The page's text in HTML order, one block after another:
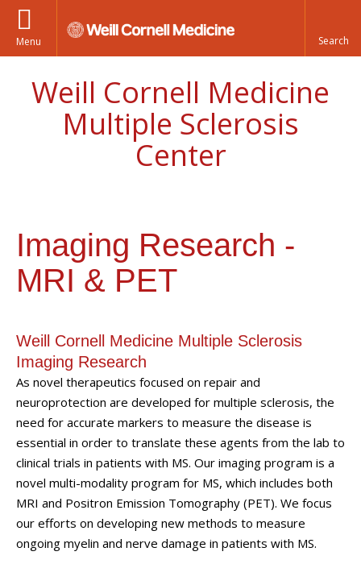
Menu
Weill Cornell Medicine
Multiple Sclerosis
Center
Imaging Research -
MRI & PET
Weill Cornell Medicine Multiple Sclerosis
Imaging Research
As novel therapeutics focused on repair and
neuroprotection are developed for multiple sclerosis, the
need for accurate markers to measure the disease is
essential in order to translate these agents from the lab to
clinical trials in patients with MS. Our imaging program is a
novel multi-modality program for MS, which includes both
MRI and Positron Emission Tomography (PET). We focus
our efforts on developing new methods to measure
ongoing myelin and nerve damage in patients with MS.